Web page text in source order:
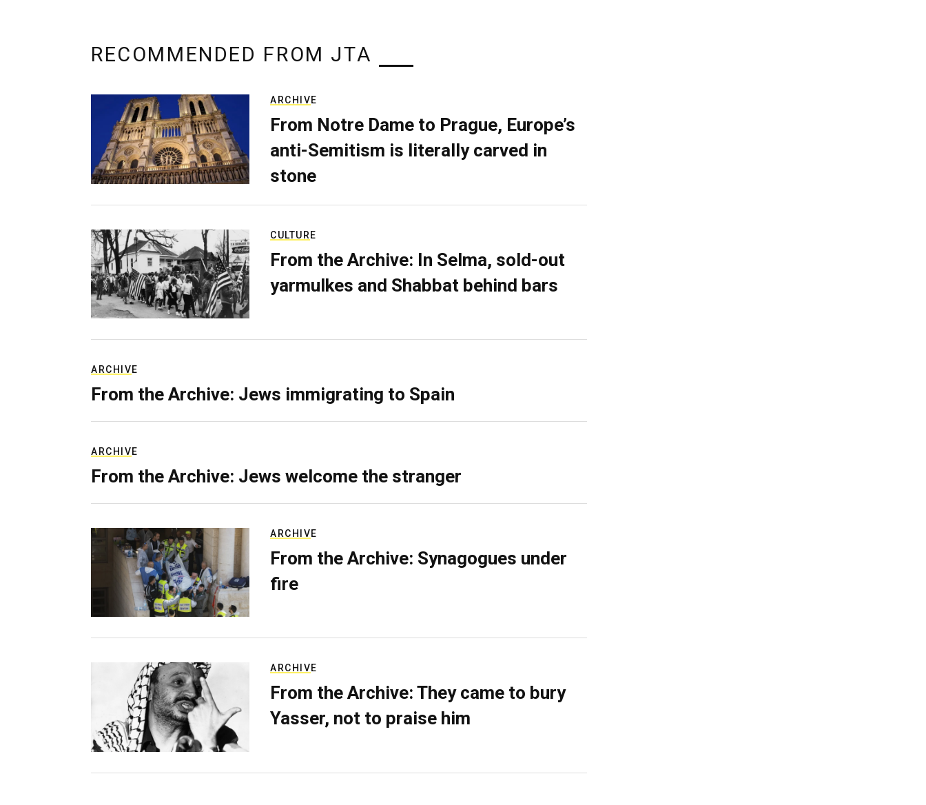
RECOMMENDED FROM JTA
ARCHIVE
From Notre Dame to Prague, Europe’s
anti-Semitism is literally carved in
stone
CULTURE
From the Archive: In Selma, sold-out
yarmulkes and Shabbat behind bars
ARCHIVE
From the Archive: Jews immigrating to Spain
ARCHIVE
From the Archive: Jews welcome the stranger
ARCHIVE
From the Archive: Synagogues under
fire
ARCHIVE
From the Archive: They came to bury
Yasser, not to praise him